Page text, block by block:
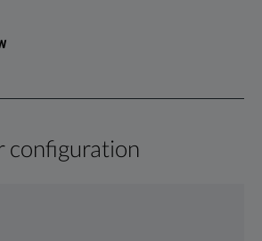
configuration
multi-functional device for carrying out